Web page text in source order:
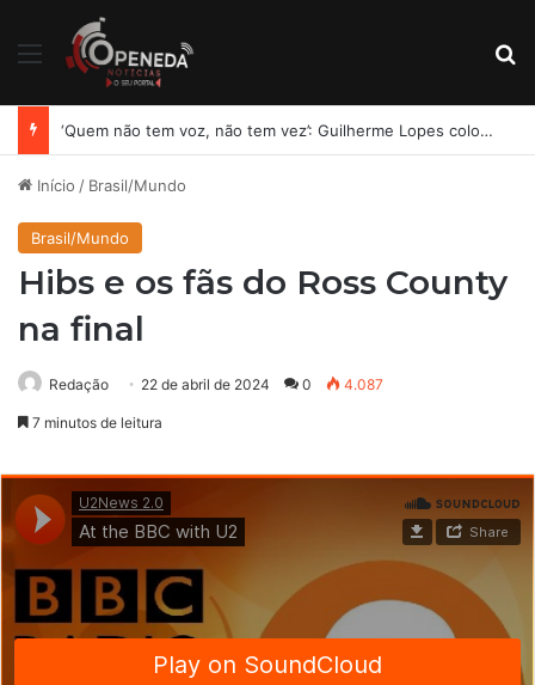
Menu
MDB oficializa chapa completa e amplia aliança para disputa das eleições em Alagoas
Início / Brasil/Mundo
Brasil/Mundo
Hibs e os fãs do Ross County
na final
Redação 22 de abril de 2024 0 4.087
7 minutos de leitura